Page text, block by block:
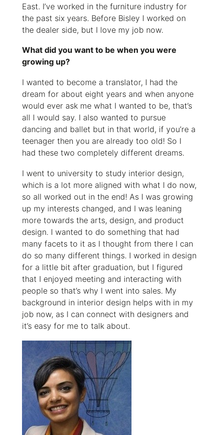
East. I’ve worked in the furniture industry for
the past six years. Before Bisley I worked on
the dealer side, but I love my job now.
What did you want to be when you were
growing up?
I wanted to become a translator, I had the
dream for about eight years and when anyone
would ever ask me what I wanted to be, that’s
all I would say. I also wanted to pursue
dancing and ballet but in that world, if you’re a
teenager then you are already too old! So I
had these two completely different dreams.
I went to university to study interior design,
which is a lot more aligned with what I do now,
so all worked out in the end! As I was growing
up my interests changed, and I was leaning
more towards the arts, design, and product
design. I wanted to do something that had
many facets to it as I thought from there I can
do so many different things. I worked in design
for a little bit after graduation, but I figured
that I enjoyed meeting and interacting with
people so that’s why I went into sales. My
background in interior design helps with in my
job now, as I can connect with designers and
it’s easy for me to talk about.